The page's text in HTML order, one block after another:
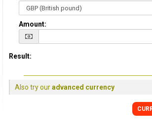
Amount:
Result:
Also try ouradvanced currency